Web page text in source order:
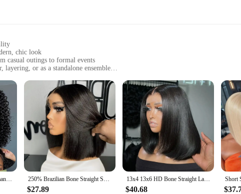
chic look
casual outings to formal events
or as a standalone ensemble
all-day comfort
Pants Set|Wholesale|Vendors|
Skew Neck Lantern Sleeve Top and Wide Leg Pants Set. This chic
that adds a touch of sophistication to the classic lantern sleeve silhouette, while
or a formal event, this set is your go-to for a stylish and comfortable look.
comfort and durability. The lightweight fabric moves with you, making it
of drama to the overall design. The set is available in a range of sizes,
just a garment; it's a statement of style and comfort.
Short Curly Water Wave Human Hair Bob Wigs 13x4 HD Lace Frontal Human Hair Deep Wave Transparent Lace Front Wigs For Women 180% 250% Brazilian Bone Straight Short Bob 13x4 Lace Frontal Human Hair 13x6 HD Transparent Lace Front 5x5 Closure Bob Wig For Women
$27.89
13x4 13x6 HD Bone Straight Lace Frontal Human Hair Brazilian 100% Short Bob Wig For Women 200% Straight Lace Front Bob Wigs
$40.68